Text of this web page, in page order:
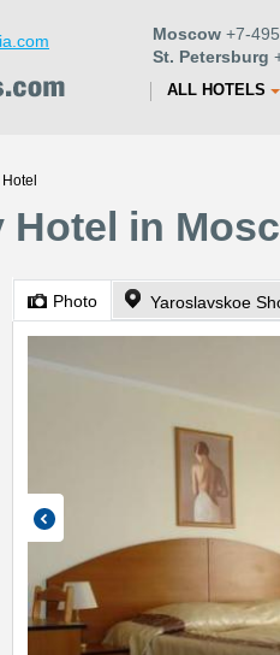
Moscow +7-
St. Petersburg
ALL HOTELS
Hotel in
Photo Yaroslavskoe